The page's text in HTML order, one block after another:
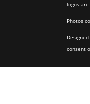
logos
Photos
consent